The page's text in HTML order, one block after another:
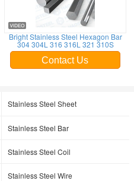
Bright Stainless Steel Hexagon Bar
304 304L 316 316L 321 310S
Contact Us
Stainless Steel Sheet
Stainless Steel Bar
Stainless Steel Coil
Stainless Steel Wire